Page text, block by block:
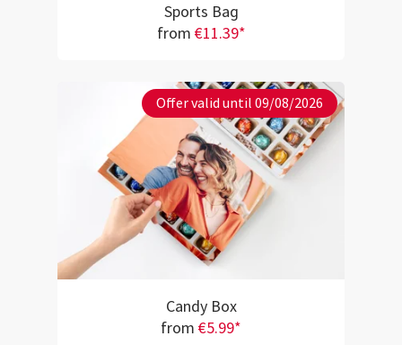
Sports Bag
from €11.39*
Offer valid until 09/08/2026
Candy Box
from €5.99*